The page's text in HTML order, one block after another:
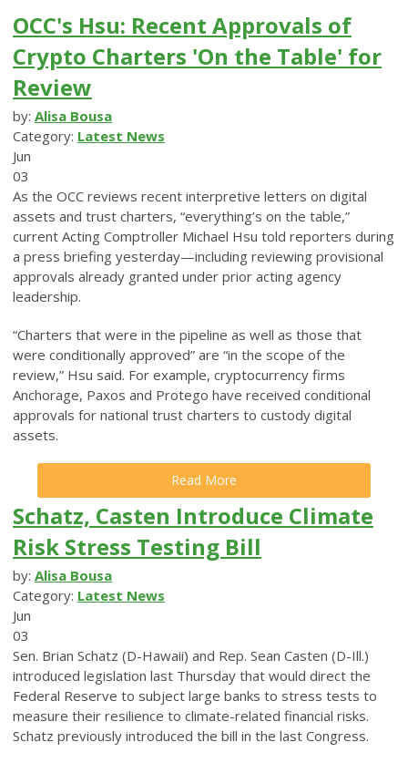
OCC's Hsu: Recent Approvals of
Crypto Charters 'On the Table' for
Review
by: Alisa Bousa
Category: Latest News
Jun
03
As the OCC reviews recent interpretive letters on digital
assets and trust charters, “everything’s on the table,”
current Acting Comptroller Michael Hsu told reporters during
a press briefing yesterday—including reviewing provisional
approvals already granted under prior acting agency
leadership.
“Charters that were in the pipeline as well as those that
were conditionally approved” are “in the scope of the
review,” Hsu said. For example, cryptocurrency firms
Anchorage, Paxos and Protego have received conditional
approvals for national trust charters to custody digital
assets.
Read More
Schatz, Casten Introduce Climate
Risk Stress Testing Bill
by: Alisa Bousa
Category: Latest News
Jun
03
Sen. Brian Schatz (D-Hawaii) and Rep. Sean Casten (D-Ill.)
introduced legislation last Thursday that would direct the
Federal Reserve to subject large banks to stress tests to
measure their resilience to climate-related financial risks.
Schatz previously introduced the bill in the last Congress.